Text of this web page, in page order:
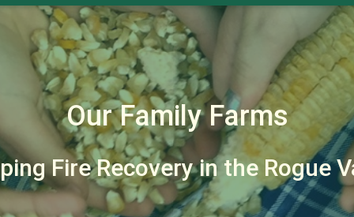
Our Family Farms
Fire Recovery in the Rogue